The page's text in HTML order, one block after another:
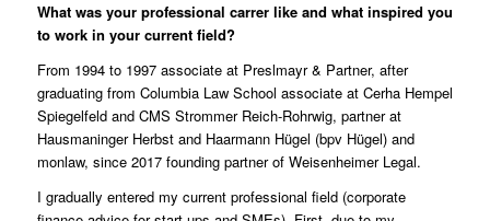
What was your professional carrer like and what inspired you
to work in your current field?
From 1994 to 1997 associate at Preslmayr & Partner, after
graduating from Columbia Law School associate at Cerha Hempel
Spiegelfeld and CMS Strommer Reich-Rohrwig, partner at
Hausmaninger Herbst and Haarmann Hügel (bpv Hügel) and
monlaw, since 2017 founding partner of Weisenheimer Legal.
I gradually entered my current professional field (corporate